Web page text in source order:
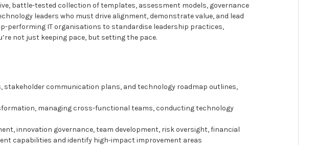
battle-tested collection of templates, assessment models, governance
leaders who must drive alignment, demonstrate value, and lead
performing IT organisations to standardise leadership practices,
not just keeping pace, but setting the pace.
stakeholder communication plans, and technology roadmap outlines,
managing cross-functional teams, conducting technology
innovation governance, team development, risk oversight, financial
capabilities and identify high-impact improvement areas